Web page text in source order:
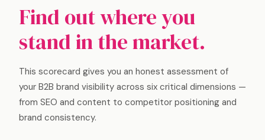
Find out where you
stand in the market.
This scorecard gives you an honest assessment of
your B2B brand visibility across six critical dimensions —
from SEO and content to competitor positioning and
brand consistency.